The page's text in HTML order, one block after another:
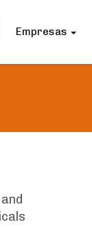
Empresas